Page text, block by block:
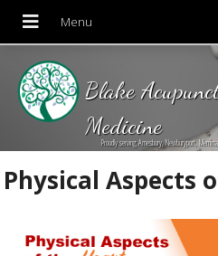
Blake
Medicine
Proudly serving Amesbury, Newburyport,
Physical Aspects